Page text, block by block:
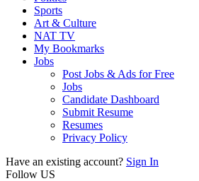
Sports
Art & Culture
NAT TV
My Bookmarks
Jobs
Post Jobs & Ads for Free
Jobs
Candidate Dashboard
Submit Resume
Resumes
Privacy Policy
Have an existing account? Sign In
Follow US